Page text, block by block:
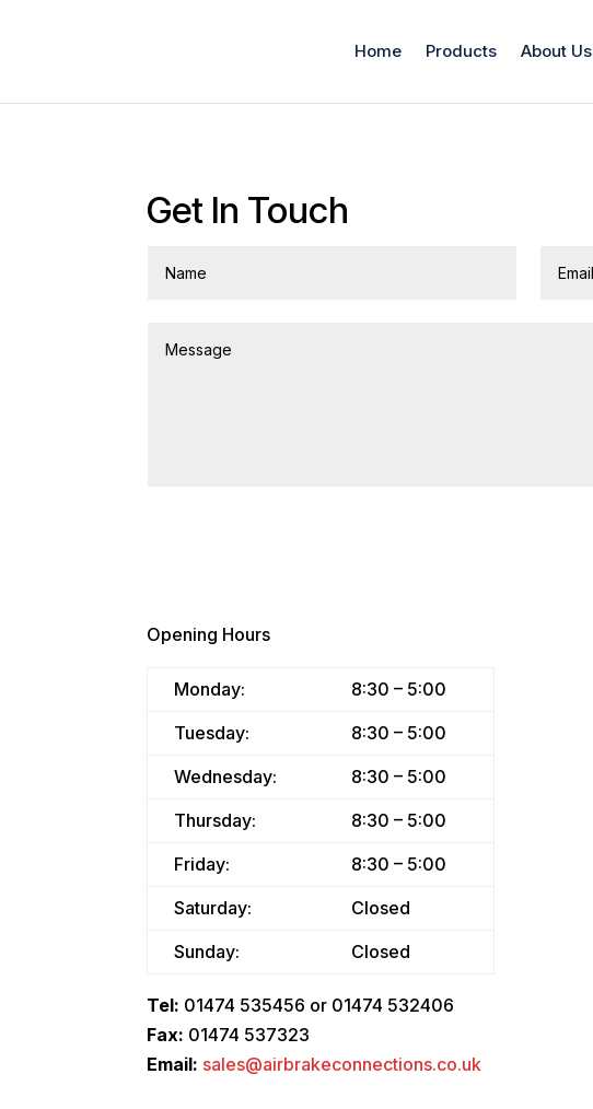
Home Products About Us
Get In Touch
Opening Hours
Monday:
8:30 – 5:00
Tuesday:
8:30 – 5:00
Wednesday:
8:30 – 5:00
Thursday:
8:30 – 5:00
Friday:
8:30 – 5:00
Saturday:
Closed
Sunday:
Closed
Tel: 01474 535456 or 01474 532406
Fax: 01474 537323
Email: sales@airbrakeconnections.co.uk